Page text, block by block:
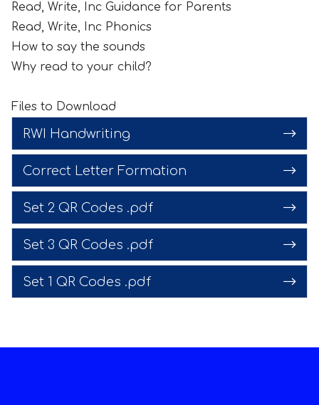
Read, Write, Inc Guidance for Parents
Read, Write, Inc Phonics
How to say the sounds
Why read to your child?
Files to Download
RWI Handwriting
Correct Letter Formation
Set 2 QR Codes .pdf
Set 3 QR Codes .pdf
Set 1 QR Codes .pdf